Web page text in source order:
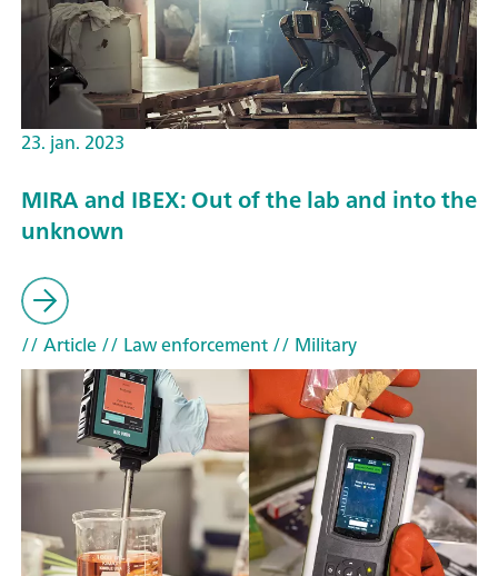
23. jan. 2023
MIRA and IBEX: Out of the lab and into the
unknown
// Article// Law enforcement// Military